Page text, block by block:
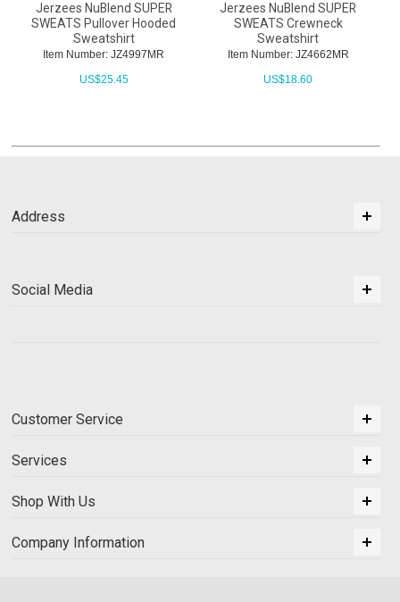
Jerzees NuBlend SUPER
SWEATS Pullover Hooded
Sweatshirt
Item Number: JZ4997MR
US$25.45
Jerzees NuBlend SUPER
SWEATS Crewneck
Sweatshirt
Item Number: JZ4662MR
US$18.60
Address
Social Media
Customer Service
Services
Shop With Us
Company Information